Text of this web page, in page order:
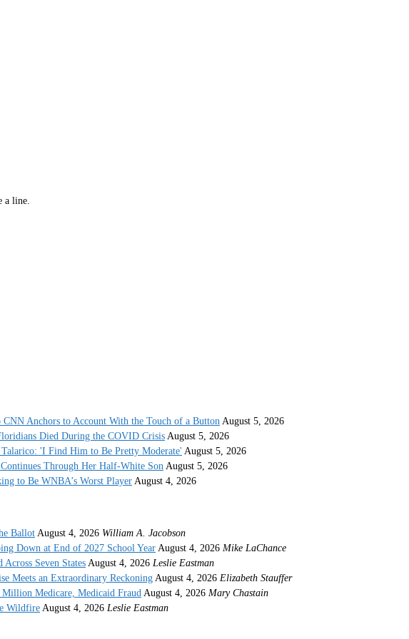
a line.
Anchors to Account With the Touch of a Button August 5, 2026
Died During the COVID Crisis August 5, 2026
'I Find Him to Be Pretty Moderate' August 5, 2026
Through Her Half-White Son August 5, 2026
to Be WNBA’s Worst Player August 4, 2026
Ballot August 4, 2026 William A. Jacobson
Down at End of 2027 School Year August 4, 2026 Mike LaChance
Seven States August 4, 2026 Leslie Eastman
Meets an Extraordinary Reckoning August 4, 2026 Elizabeth Stauffer
Million Medicare, Medicaid Fraud August 4, 2026 Mary Chastain
Wildfire August 4, 2026 Leslie Eastman